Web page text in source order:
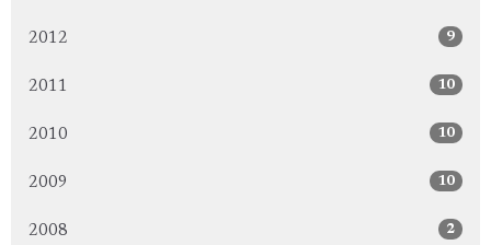
2012 9
2011 10
2010 10
2009 10
2008 2